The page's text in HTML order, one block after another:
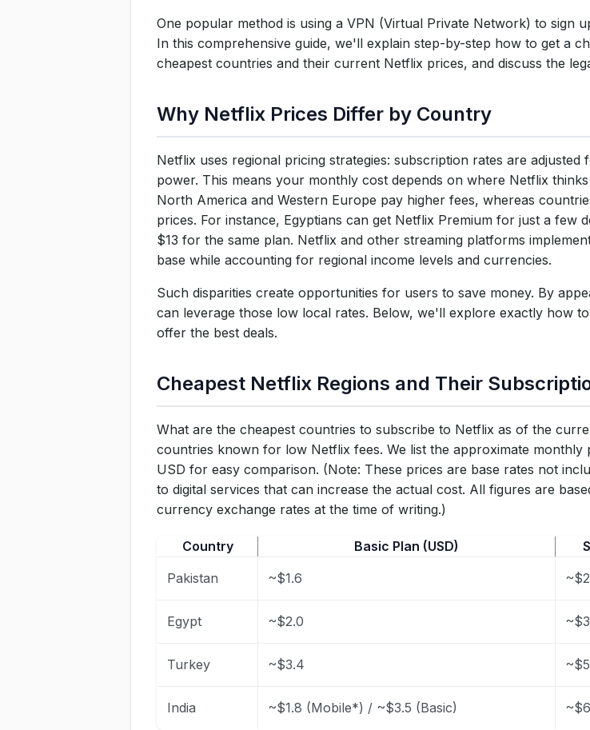
Step 1: Choose a Reliable VPN Service
Step 2: Connect to a VPN Server in a Cheap Netflix Region
Step 4: Enter Payment Details (Using Gift Cards or Local Payment)
Cheapest Netflix Regions and Their Subscription Prices (2025)
Is It Legal and What Are the Risks?
One popular method is using a VPN (Virtual Private Network) to sign
In this comprehensive guide, we'll explain step-by-step how to get a
cheapest countries and their current Netflix prices, and discuss the
Why Netflix Prices Differ by Country
Netflix uses regional pricing strategies: subscription rates are
power. This means your monthly cost depends on where Netflix
North America and Western Europe pay higher fees, whereas
prices. For instance, Egyptians can get Netflix Premium for just a
$13 for the same plan. Netflix and other streaming platforms
base while accounting for regional income levels and currencies.
Such disparities create opportunities for users to save money. By
can leverage those low local rates. Below, we'll explore exactly how
offer the best deals.
Cheapest Netflix Regions and Their
What are the cheapest countries to subscribe to Netflix as of the
countries known for low Netflix fees. We list the approximate
USD for easy comparison. (Note: These prices are base rates not
to digital services that can increase the actual cost. All figures are
currency exchange rates at the time of writing.)
Country Basic Plan (USD)
Pakistan
~$1.6
Egypt ~$2.0
Turkey ~$3.4
India ~$1.8 (Mobile*) / ~$3.5 (Basic)